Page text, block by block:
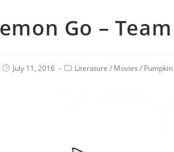
Go –
July 11, 2016 Literature / Movies /